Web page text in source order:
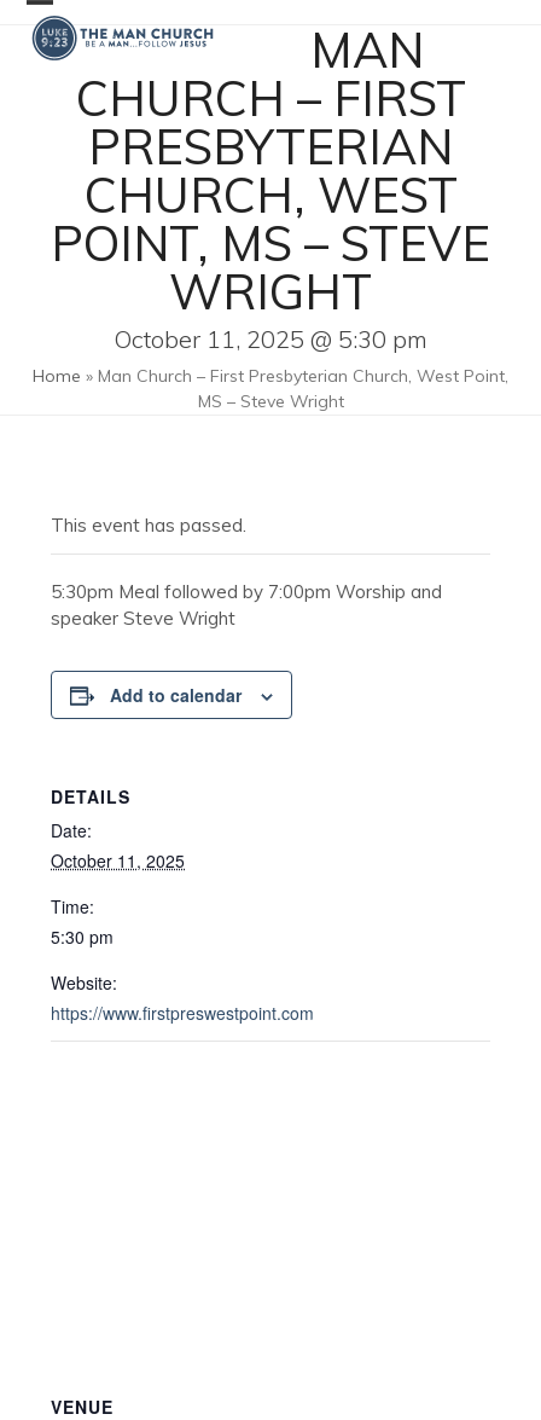
Skip
content
Open
mobile
menu
Close
mobile
menu
MAN
CHURCH – FIRST
PRESBYTERIAN
CHURCH, WEST
POINT, MS – STEVE
WRIGHT
October 11, 2025 @ 5:30 pm
Home » Man Church – First Presbyterian Church, West Point,
MS – Steve Wright
This event has passed.
5:30pm Meal followed by 7:00pm Worship and
speaker Steve Wright
Add to calendar
DETAILS
Date:
October 11, 2025
Time:
5:30 pm
Website:
https://www.firstpreswestpoint.com
VENUE